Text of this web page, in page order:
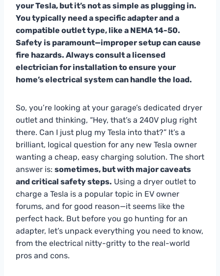
your Tesla, but it’s not as simple as plugging in.
You typically need a specific adapter and a
compatible outlet type, like a NEMA 14-50.
Safety is paramount—improper setup can cause
fire hazards. Always consult a licensed
electrician for installation to ensure your
home’s electrical system can handle the load.
So, you’re looking at your garage’s dedicated dryer
outlet and thinking, “Hey, that’s a 240V plug right
there. Can I just plug my Tesla into that?” It’s a
brilliant, logical question for any new Tesla owner
wanting a cheap, easy charging solution. The short
answer is: sometimes, but with major caveats
and critical safety steps. Using a dryer outlet to
charge a Tesla is a popular topic in EV owner
forums, and for good reason—it seems like the
perfect hack. But before you go hunting for an
adapter, let’s unpack everything you need to know,
from the electrical nitty-gritty to the real-world
pros and cons.